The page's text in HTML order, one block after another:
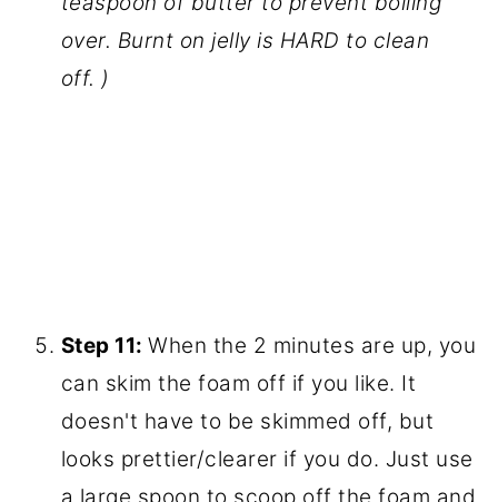
large kettle.
) Add the lemon juice and
pectin
up. I boiled over two kettles of jelly on
my stove. Please don't be like me! Use a
teaspoon of butter to prevent boiling
over. Burnt on jelly is HARD to clean
off. )